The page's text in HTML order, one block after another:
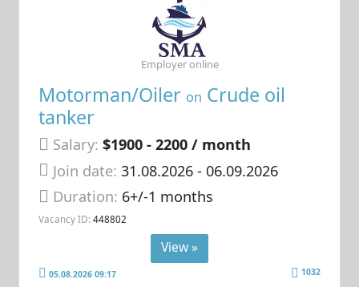
Motorman/Oiler on Crude oil
tanker
Salary: $1900 - 2200 / month
Join date: 31.08.2026- 06.09.2026
Duration: 6+/-1 months
Vacancy ID: 448802
Employer online
View »
05.08.2026 09:17 1032